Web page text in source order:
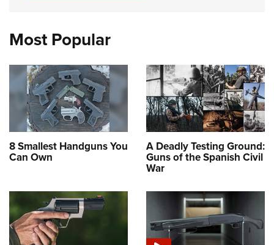
Most Popular
8 Smallest Handguns You
Can Own
A Deadly Testing Ground:
Guns of the Spanish Civil
War